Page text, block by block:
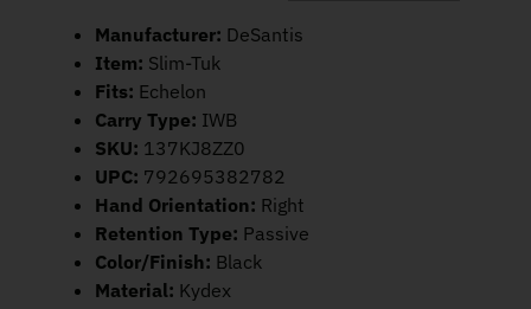
Manufacturer: DeSantis
Item: Slim-Tuk
Fits: Echelon
Carry Type: IWB
SKU: 137KJ8ZZ0
UPC: 792695382782
Hand Orientation: Right
Retention Type: Passive
Color/Finish: Black
Material: Kydex